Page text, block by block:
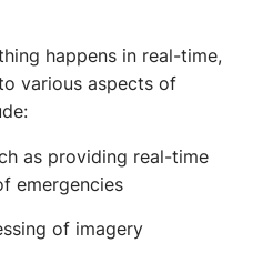
happens in real-time,
various aspects of
as providing real-time
emergencies
of imagery